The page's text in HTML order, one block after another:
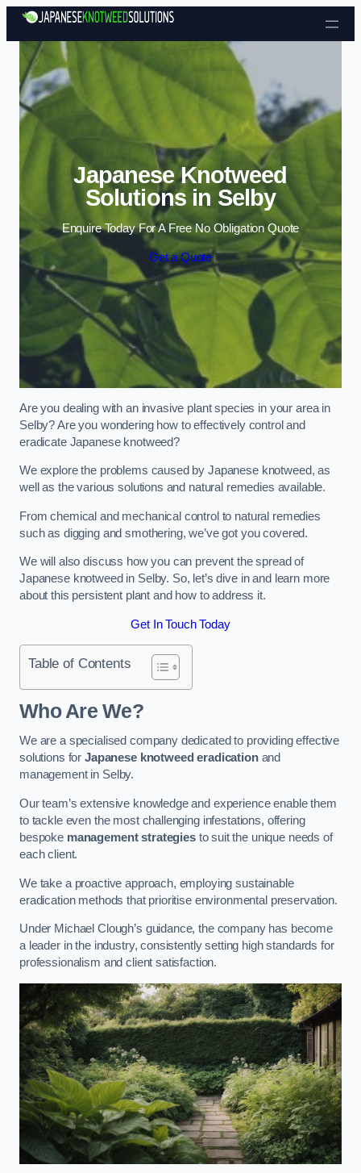
Skip to content
Japanese Knotweed
Solutions in Selby
Enquire Today For A Free No Obligation Quote
Get a Quote
Are you dealing with an invasive plant species in your area in
Selby? Are you wondering how to effectively control and
eradicate Japanese knotweed?
We explore the problems caused by Japanese knotweed, as
well as the various solutions and natural remedies available.
From chemical and mechanical control to natural remedies
such as digging and smothering, we’ve got you covered.
We will also discuss how you can prevent the spread of
Japanese knotweed in Selby. So, let’s dive in and learn more
about this persistent plant and how to address it.
Get In Touch Today
Table of Contents
Who Are We?
We are a specialised company dedicated to providing effective
solutions for Japanese knotweed eradicationand
management in Selby.
Our team’s extensive knowledge and experience enable them
to tackle even the most challenging infestations, offering
bespoke management strategiesto suit the unique needs of
each client.
We take a proactive approach, employing sustainable
eradication methods that prioritise environmental preservation.
Under Michael Clough’s guidance, the company has become
a leader in the industry, consistently setting high standards for
professionalism and client satisfaction.